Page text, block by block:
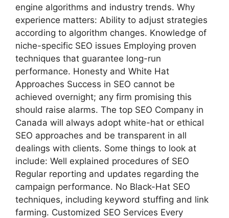
engine algorithms and industry trends. Why
experience matters: Ability to adjust strategies
according to algorithm changes. Knowledge of
niche-specific SEO issues Employing proven
techniques that guarantee long-run
performance. Honesty and White Hat
Approaches Success in SEO cannot be
achieved overnight; any firm promising this
should raise alarms. The top SEO Company in
Canada will always adopt white-hat or ethical
SEO approaches and be transparent in all
dealings with clients. Some things to look at
include: Well explained procedures of SEO
Regular reporting and updates regarding the
campaign performance. No Black-Hat SEO
techniques, including keyword stuffing and link
farming. Customized SEO Services Every